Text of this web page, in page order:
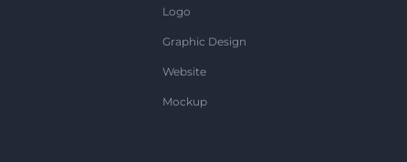
Logo
Graphic Design
Website
Mockup